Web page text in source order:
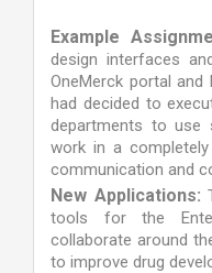
Example
design interfaces
OneMerck portal
had decided to
departments to
work in a completely
communication and
New Applications:
tools for the
collaborate around
to improve drug